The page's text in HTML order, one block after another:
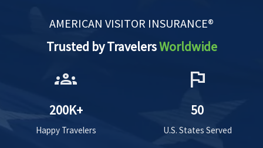
AMERICAN VISITOR INSURANCE®
Trusted by TravelersWorldwide
groups
200K+
Happy Travelers
flag
50
U.S. States Served